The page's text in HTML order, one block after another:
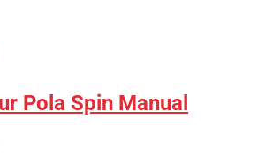
Pola Spin Manual